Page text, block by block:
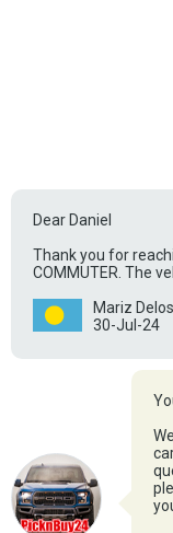
Dear Daniel
Thank you for
COMMUTER. The
Mariz
30-Jul-24